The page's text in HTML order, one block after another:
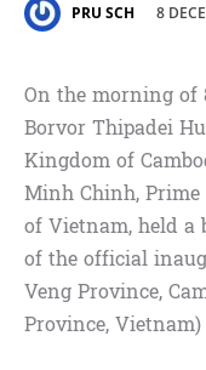
PRU SCH 8
On the morning of
Borvor Thipadei
Kingdom of
Minh Chinh,
of Vietnam, held a
of the official
Veng Province,
Province,